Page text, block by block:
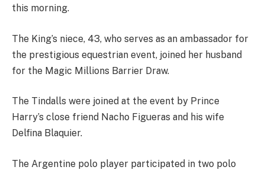
this morning.
The King’s niece, 43, who serves as an ambassador for
the prestigious equestrian event, joined her husband
for the Magic Millions Barrier Draw.
The Tindalls were joined at the event by Prince
Harry’s close friend Nacho Figueras and his wife
Delfina Blaquier.
The Argentine polo player participated in two polo